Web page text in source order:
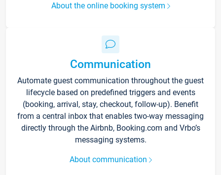
About the online booking system
Communication
Automate guest communication throughout the guest
lifecycle based on predefined triggers and events
(booking, arrival, stay, checkout, follow-up). Benefit
from a central inbox that enables two-way messaging
directly through the Airbnb, Booking.com and Vrbo’s
messaging systems.
About communication